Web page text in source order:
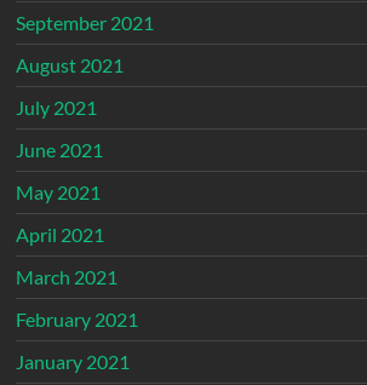
September 2021
August 2021
July 2021
June 2021
May 2021
April 2021
March 2021
February 2021
January 2021